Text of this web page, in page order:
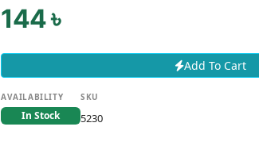
144 ৳
Add To Cart
AVAILABILITY
In Stock
SKU
5230